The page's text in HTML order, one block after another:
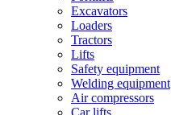
Excavators
Loaders
Tractors
Lifts
Safety equipment
Welding equipment
Air compressors
Car lifts